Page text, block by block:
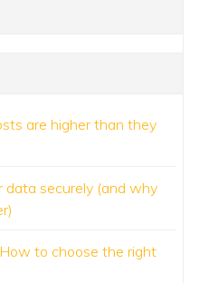
are higher than they
securely (and why
to choose the right